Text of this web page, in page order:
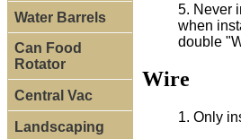
Water Barrels
Can Food
Rotator
Central Vac
Landscaping
5. Never
when
double
Wire
1. Only